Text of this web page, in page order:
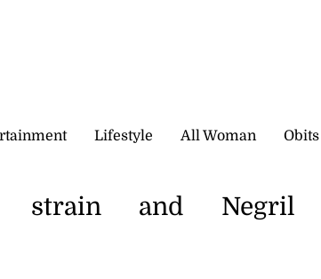
Lifestyle All Woman Obits
strain and Negril